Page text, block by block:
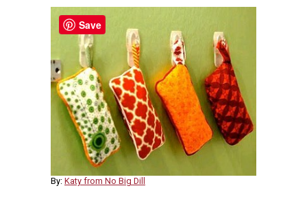
By: Katy from No Big Dill
Save